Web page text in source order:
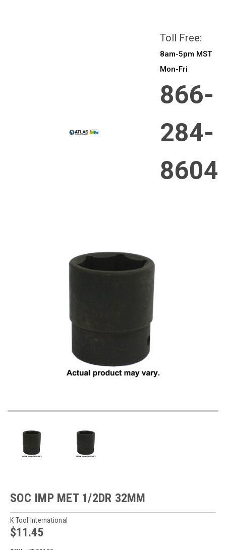
Toll Free:
8am-5pm MST
Mon-Fri
866-
284-
8604
SOC IMP MET 1/2DR 32MM
K Tool International
$11.45